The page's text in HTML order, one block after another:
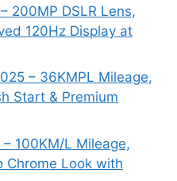
200MP DSLR Lens,
120Hz Display at
– 36KMPL Mileage,
Start & Premium
100KM/L Mileage,
Chrome Look with